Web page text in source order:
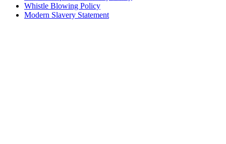
Whistle Blowing Policy
Modern Slavery Statement